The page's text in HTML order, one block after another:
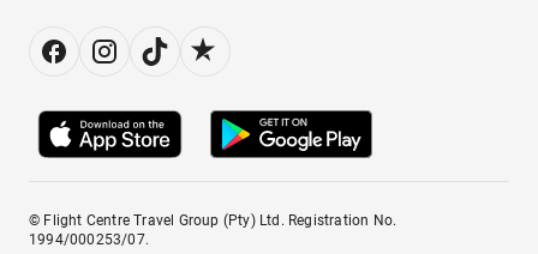
© Flight Centre Travel Group (Pty) Ltd. Registration No.
1994/000253/07.